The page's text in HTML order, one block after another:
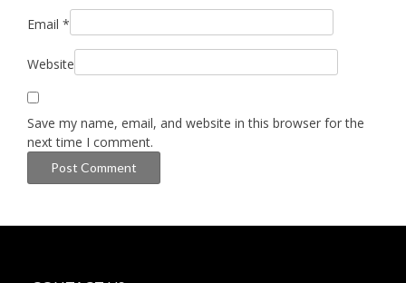
Email *
Website
Save my name, email, and website in this browser for the
next time I comment.